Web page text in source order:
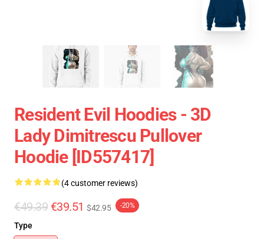
Resident Evil Hoodies - 3D
Lady Dimitrescu Pullover
Hoodie [ID557417]
(4 customer reviews)
€49.39 €39.51 $42.95 -20%
Type